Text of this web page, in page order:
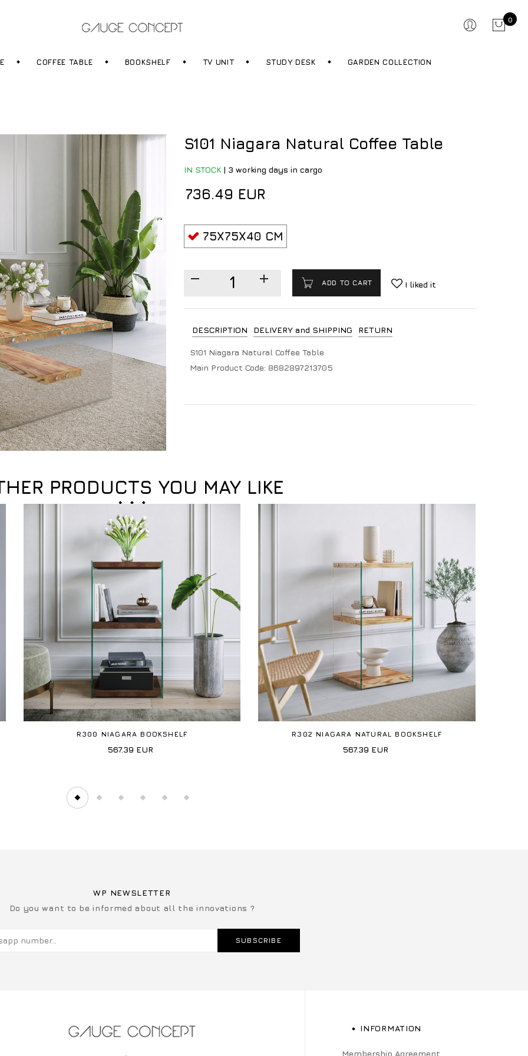
0
COFFEE TABLE BOOKSHELF TV UNIT STUDY DESK GARDEN COLLECTION
S101 Niagara Natural Coffee Table
IN STOCK | 3 working days in cargo
736.49 EUR
75X75X40 CM
ADD TO CART I liked it
DESCRIPTION DELIVERY and SHIPPING RETURN
S101 Niagara Natural Coffee Table
Main Product Code: 8682897213705
PRODUCTS YOU MAY LIKE
R300 NIAGARA BOOKSHELF
567.39 EUR
R302 NIAGARA NATURAL BOOKSHELF
567.39 EUR
WP NEWSLETTER
Do you want to be informed about all the innovations ?
SUBSCRIBE
INFORMATION
Membership Agreement